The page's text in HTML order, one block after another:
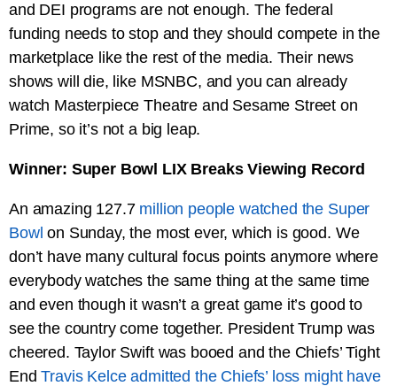
and DEI programs are not enough. The federal
funding needs to stop and they should compete in the
marketplace like the rest of the media. Their news
shows will die, like MSNBC, and you can already
watch Masterpiece Theatre and Sesame Street on
Prime, so it’s not a big leap.
Winner: Super Bowl LIX Breaks Viewing Record
An amazing 127.7 million people watched the Super
Bowl on Sunday, the most ever, which is good. We
don’t have many cultural focus points anymore where
everybody watches the same thing at the same time
and even though it wasn’t a great game it’s good to
see the country come together. President Trump was
cheered. Taylor Swift was booed and the Chiefs’ Tight
EndTravis Kelce admitted the Chiefs’ loss might have